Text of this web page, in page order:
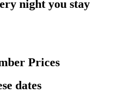
night you stay
Prices
dates